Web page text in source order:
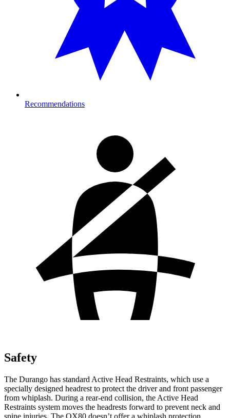
Recommendations
Safety
The Durango has standard Active Head Restraints, which use a
specially designed headrest to protect the driver and front passenger
from whiplash. During a rear-end collision, the Active Head
Restraints system moves the headrests forward to prevent neck and
spine injuries. The QX80 doesn’t offer a whiplash protection